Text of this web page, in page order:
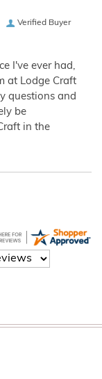
Verified Buyer
I've ever had,
at Lodge Craft
questions and
be
in the